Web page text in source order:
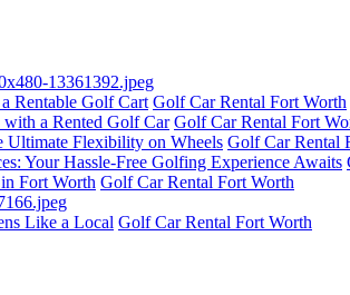
Rentable Golf Cart Golf Car Rental Fort Worth
a Rented Golf Car Golf Car Rental Fort
Ultimate Flexibility on Wheels Golf Car Rental
Your Hassle-Free Golfing Experience Awaits
Fort Worth Golf Car Rental Fort Worth
Like a Local Golf Car Rental Fort Worth